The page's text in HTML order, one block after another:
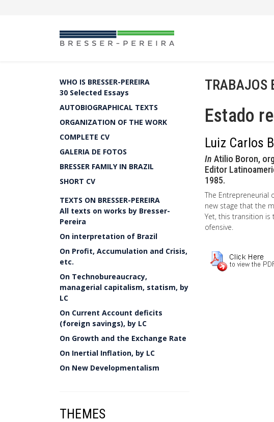
WHO IS BRESSER-PEREIRA
30 Selected Essays
AUTOBIOGRAPHICAL TEXTS
ORGANIZATION OF THE WORK
COMPLETE CV
GALERIA DE FOTOS
BRESSER FAMILY IN BRAZIL
SHORT CV
TEXTS ON BRESSER-PEREIRA
All texts on works by Bresser-
Pereira
On interpretation of Brazil
On Profit, Accumulation and Crisis,
etc.
On Technobureaucracy,
managerial capitalism, statism, by
LC
On Current Account deficits
(foreign savings), by LC
On Growth and the Exchange Rate
On Inertial Inflation, by LC
On New Developmentalism
THEMES
TRABAJOS
Estado
Luiz Carlos
In Atilio Boron,
Editor
1985.
The Entrepreneurial
new stage that the
Yet, this transition
ofensive.